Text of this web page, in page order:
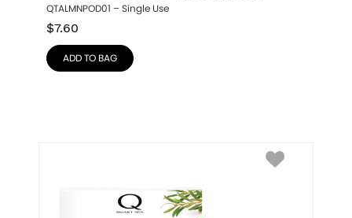
QTALMNPOD01 – Single Use
$7.60
ADD TO BAG